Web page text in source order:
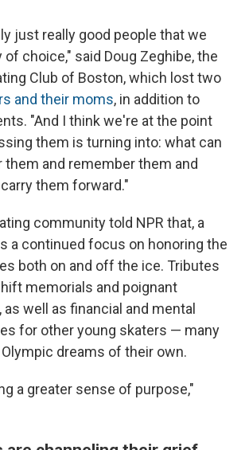
just really good people that we
choice," said Doug Zeghibe, the
Club of Boston, which lost two
and their moms, in addition to
"And I think we're at the point
them is turning into: what can
them and remember them and
them forward."
community told NPR that, a
a continued focus on honoring the
both on and off the ice. Tributes
memorials and poignant
well as financial and mental
for other young skaters — many
dreams of their own.
a greater sense of purpose,"